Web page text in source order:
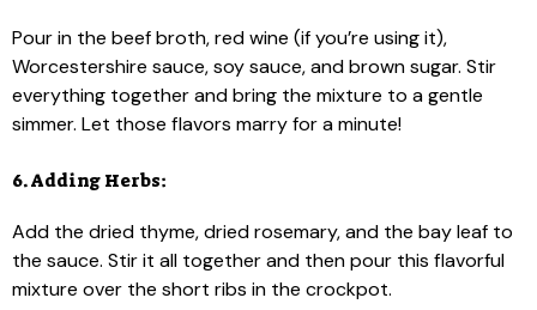
Pour in the beef broth, red wine (if you’re using it),
Worcestershire sauce, soy sauce, and brown sugar. Stir
everything together and bring the mixture to a gentle
simmer. Let those flavors marry for a minute!
6. Adding Herbs:
Add the dried thyme, dried rosemary, and the bay leaf to
the sauce. Stir it all together and then pour this flavorful
mixture over the short ribs in the crockpot.